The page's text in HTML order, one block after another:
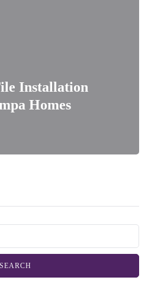
Installation
Homes